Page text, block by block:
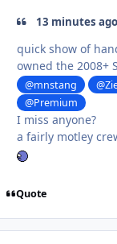
13 minutes
quick show of
owned the 2008+
@mnstang
@Premium
I miss anyone?
a fairly motley
Quote